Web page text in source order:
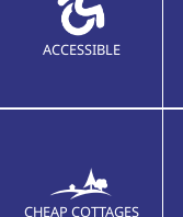
ACCESSIBLE
CHEAP COTTAGES